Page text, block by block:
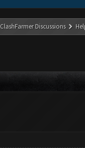
ClashFarmer Discussions